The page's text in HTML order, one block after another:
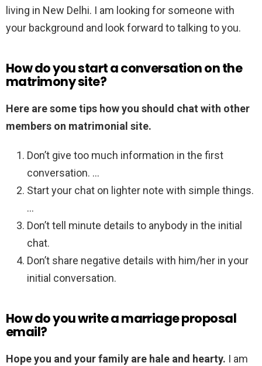
living in New Delhi. I am looking for someone with
your background and look forward to talking to you.
How do you start a conversation on the
matrimony site?
Here are some tips how you should chat with other
members on matrimonial site.
Don’t give too much information in the first
conversation. …
Start your chat on lighter note with simple things.
…
Don’t tell minute details to anybody in the initial
chat.
Don’t share negative details with him/her in your
initial conversation.
How do you write a marriage proposal
email?
Hope you and your family are hale and hearty. I am